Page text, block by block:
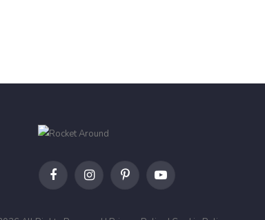
FacebookInstagramPinterestYouTube